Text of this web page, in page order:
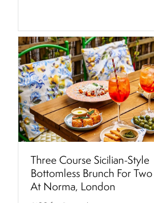
Three Course Sicilian-Style
Bottomless Brunch For Two
At Norma, London